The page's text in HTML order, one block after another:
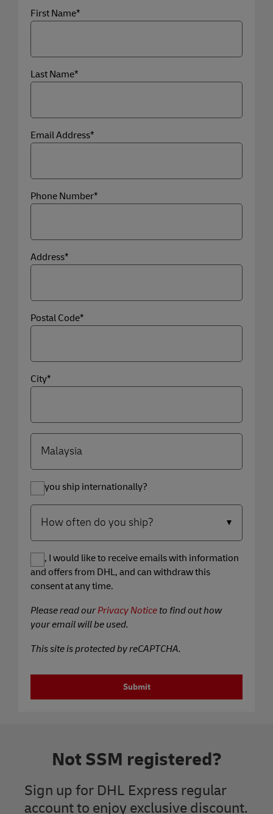
First Name*
Last Name*
Email Address*
Phone Number*
Address*
Postal Code*
City*
Do you ship internationally?
Yes, I would like to receive emails with information
and offers from DHL, and can withdraw this
consent at any time.
Please read ourPrivacy Notice to find out how
your email will be used.
This site is protected by reCAPTCHA.
Submit
Not SSM registered?
Sign up for DHL Express regular
account to enjoy exclusive discount.